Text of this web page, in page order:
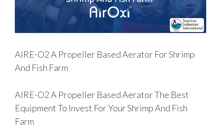
AIRE-O2 A Propeller Based Aerator For Shrimp
And Fish Farm
AIRE-O2 A Propeller Based Aerator The Best
Equipment To Invest For Your Shrimp And Fish
Farm